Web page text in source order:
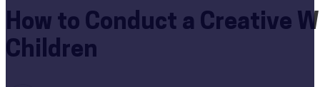
How to Conduct a Creative
Children